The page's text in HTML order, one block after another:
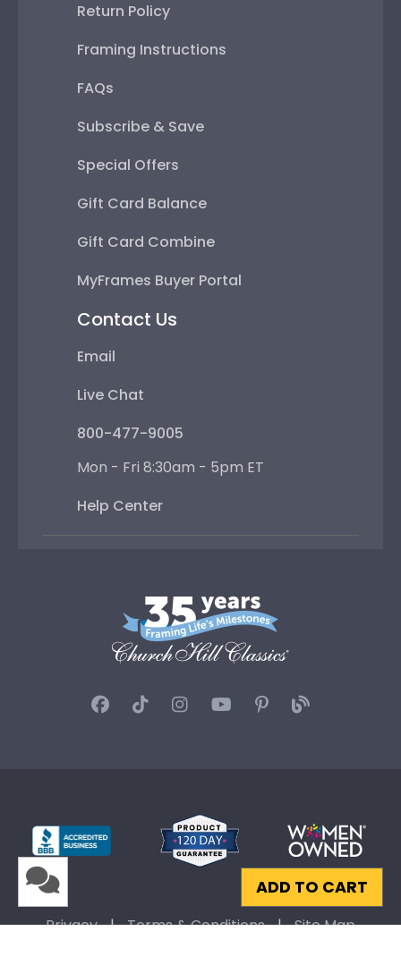
ADD TO CART
Return Policy
Framing Instructions
FAQs
Subscribe & Save
Special Offers
Gift Card Balance
Gift Card Combine
MyFrames Buyer Portal
Contact Us
Email
Live Chat
800-477-9005
Mon - Fri 8:30am - 5pm ET
Help Center
Privacy | Terms & Conditions | Site Map